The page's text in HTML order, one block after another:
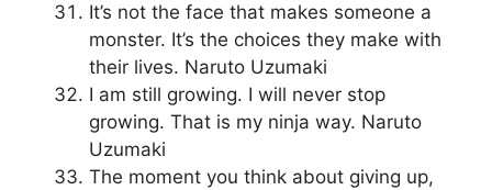
It’s not the face that makes someone a
monster. It’s the choices they make with
their lives. Naruto Uzumaki
I am still growing. I will never stop
growing. That is my ninja way. Naruto
Uzumaki
The moment you think about giving up,